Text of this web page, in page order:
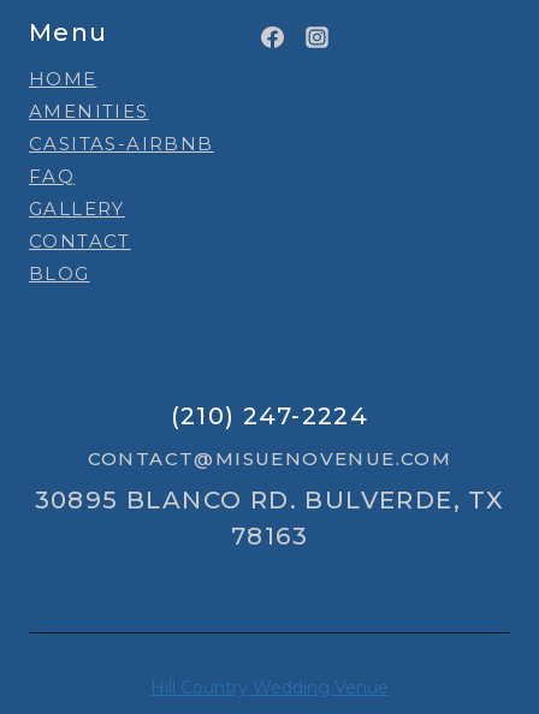
Menu
HOME
AMENITIES
CASITAS-AIRBNB
FAQ
GALLERY
CONTACT
BLOG
(210) 247-2224
CONTACT@MISUENOVENUE.COM
30895 BLANCO RD. BULVERDE, TX
78163
Hill Country Wedding Venue